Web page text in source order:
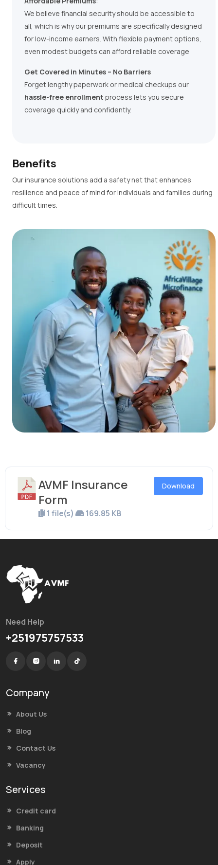
We believe financial security should be accessible to
all, which is why our premiums are specifically designed
for low-income earners. With flexible payment options,
even modest budgets can afford reliable coverage
Get Covered in Minutes – No Barriers
Forget lengthy paperwork or medical checkups our
hassle-free enrollment process lets you secure
coverage quickly and confidently.
Benefits
Our insurance solutions add a safety net that enhances
resilience and peace of mind for individuals and families during
difficult times.
AVMF Insurance
Form
1 file(s) 169.85 KB
Download
Need Help
+251975757533
Company
About Us
Blog
Contact Us
Vacancy
Services
Credit card
Banking
Deposit
Apply